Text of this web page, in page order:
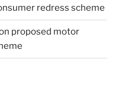
redress scheme
proposed motor